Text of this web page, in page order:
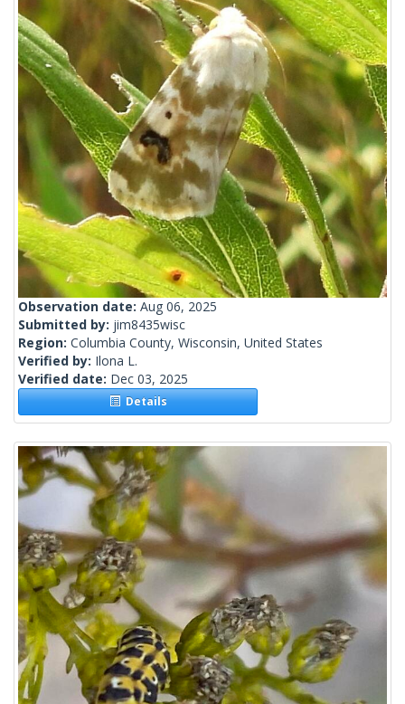
Observation date: Aug 06, 2025
Submitted by: jim8435wisc
Region: Columbia County, Wisconsin, United States
Verified by: Ilona L.
Verified date: Dec 03, 2025
Details